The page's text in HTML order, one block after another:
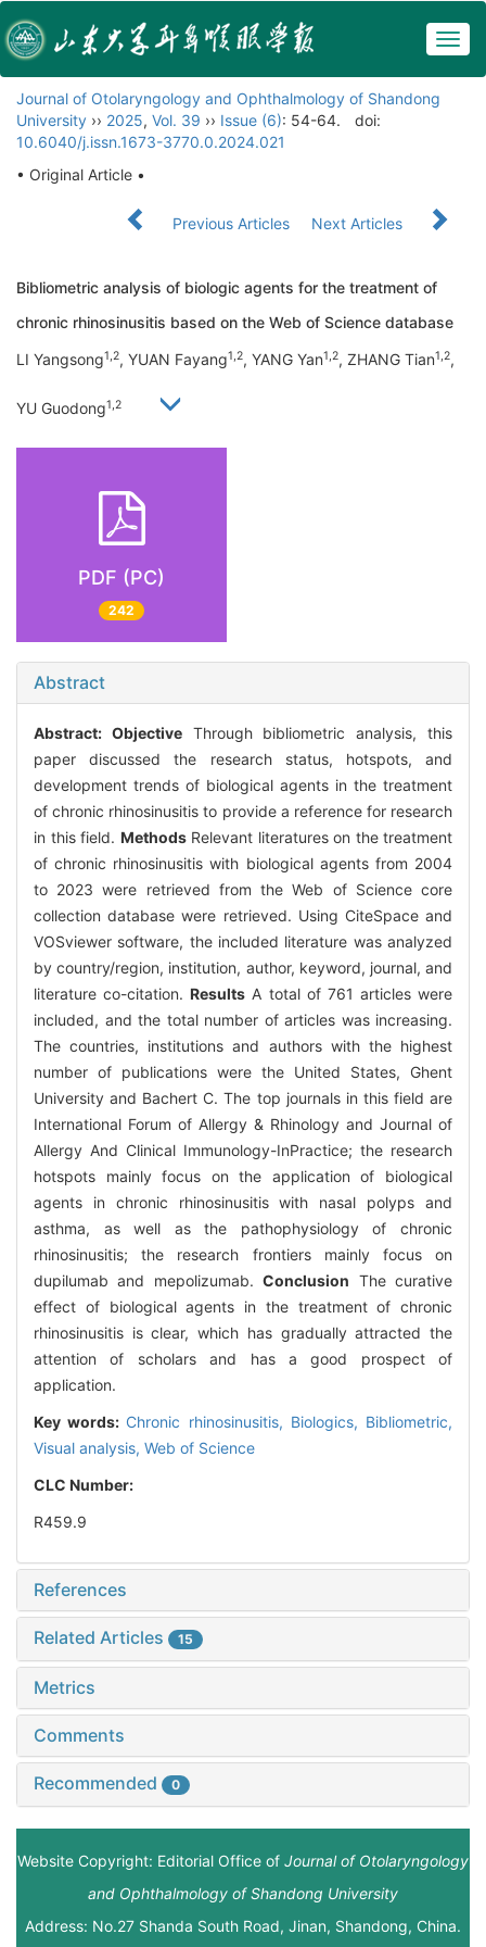
Journal of Otolaryngology and Ophthalmology of Shandong
University ›› 2025, Vol. 39 ›› Issue (6): 54-64.
doi:
10.6040/j.issn.1673-3770.0.2024.021
• Original Article •
Previous Articles Next Articles
Bibliometric analysis of biologic agents for the treatment of
chronic rhinosinusitis based on the Web of Science database
LI Yangsong1,2, YUAN Fayang1,2, YANG Yan1,2, ZHANG Tian1,2,
YU Guodong1,2
PDF (PC)
242
Abstract
Abstract: ObjectiveThrough bibliometric analysis, this
paper discussed the research status, hotspots, and
development trends of biological agents in the treatment
of chronic rhinosinusitis to provide a reference for research
in this field. MethodsRelevant literatures on the treatment
of chronic rhinosinusitis with biological agents from 2004
to 2023 were retrieved from the Web of Science core
collection database were retrieved. Using CiteSpace and
VOSviewer software, the included literature was analyzed
by country/region, institution, author, keyword, journal, and
literature co-citation.Results A total of 761 articles were
included, and the total number of articles was increasing.
The countries, institutions and authors with the highest
number of publications were the United States, Ghent
University and Bachert C. The top journals in this field are
International Forum of Allergy & Rhinology and Journal of
Allergy And Clinical Immunology-InPractice; the research
hotspots mainly focus on the application of biological
agents in chronic rhinosinusitis with nasal polyps and
asthma, as well as the pathophysiology of chronic
rhinosinusitis; the research frontiers mainly focus on
dupilumab and mepolizumab.Conclusion The curative
effect of biological agents in the treatment of chronic
rhinosinusitis is clear, which has gradually attracted the
attention of scholars and has a good prospect of
application.
Key words: Chronic rhinosinusitis, Biologics, Bibliometric,
Visual analysis, Web of Science
CLC Number:
R459.9
References
Related Articles 15
Metrics
Comments
Recommended 0
Website Copyright: Editorial Office of Journal of Otolaryngology
and Ophthalmology of Shandong University
Address: No.27 Shanda South Road, Jinan, Shandong, China.